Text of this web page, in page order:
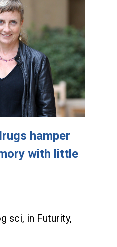
hamper
with little
sci, in Futurity,